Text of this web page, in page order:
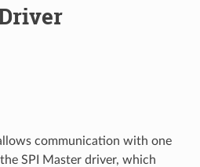
communication with one
SPI Master driver, which